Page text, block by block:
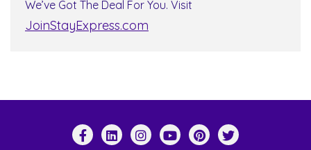
We’ve Got The Deal For You. Visit
JoinStayExpress.com